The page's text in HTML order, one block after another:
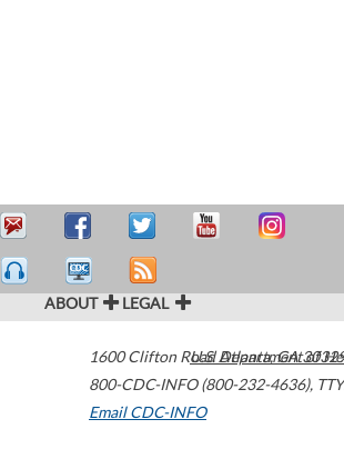
ABOUT LEGAL
1600 Clifton Road Atlanta,GA
800-CDC-INFO (800-232-4636),
Email CDC-INFO
U.S. Department of